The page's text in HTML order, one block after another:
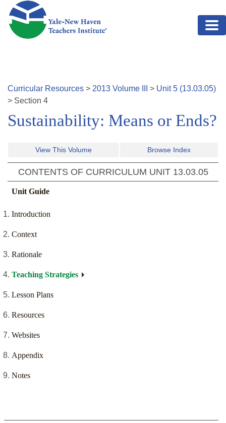
Skip to main content
Curricular Resources > 2013 Volume > Unit5 (13.03.05)
> Section 4
Sustainability: Means or Ends?
View This Volume Browse Index
CONTENTS OF CURRICULUM UNIT 13.03.05
Unit Guide
Introduction
Context
Rationale
Teaching Strategies
Lesson Plans
Resources
Websites
Appendix
Notes